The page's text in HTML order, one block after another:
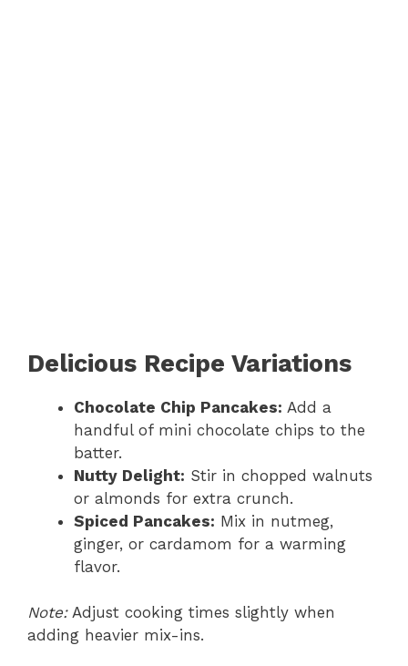
Delicious Recipe Variations
Chocolate Chip Pancakes: Add a
handful of mini chocolate chips to the
batter.
Nutty Delight: Stir in chopped walnuts
or almonds for extra crunch.
Spiced Pancakes: Mix in nutmeg,
ginger, or cardamom for a warming
flavor.
Note:Adjust cooking times slightly when
adding heavier mix-ins.